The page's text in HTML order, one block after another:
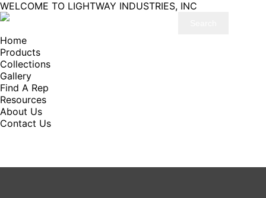
WELCOME TO LIGHTWAY INDUSTRIES, INC
Home
Products
Collections
Gallery
Find A Rep
Resources
About Us
Contact Us